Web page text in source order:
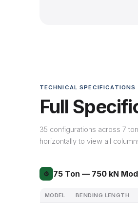
TECHNICAL SPECIFICATIONS
Full
35 configurations across 7
horizontally to view all
⚙ 75 Ton — 750 kN
MODEL BENDING LENGTH